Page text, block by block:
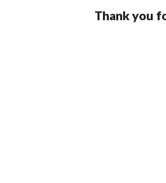
Thank you